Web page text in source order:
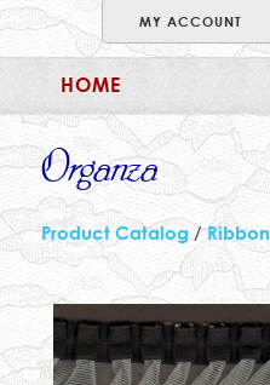
MY ACCOUNT
HOME
Organza
Product Catalog /Ribbon